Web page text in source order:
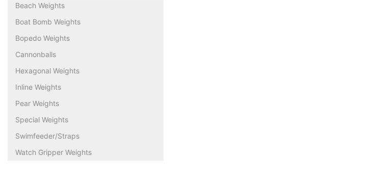
Beach Weights
Boat Bomb Weights
Bopedo Weights
Cannonballs
Hexagonal Weights
Inline Weights
Pear Weights
Special Weights
Swimfeeder/Straps
Watch Gripper Weights